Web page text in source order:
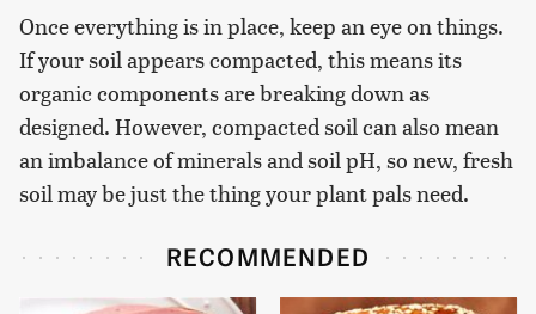
Once everything is in place, keep an eye on things.
If your soil appears compacted, this means its
organic components are breaking down as
designed. However, compacted soil can also mean
an imbalance of minerals and soil pH, so new, fresh
soil may be just the thing your plant pals need.
RECOMMENDED